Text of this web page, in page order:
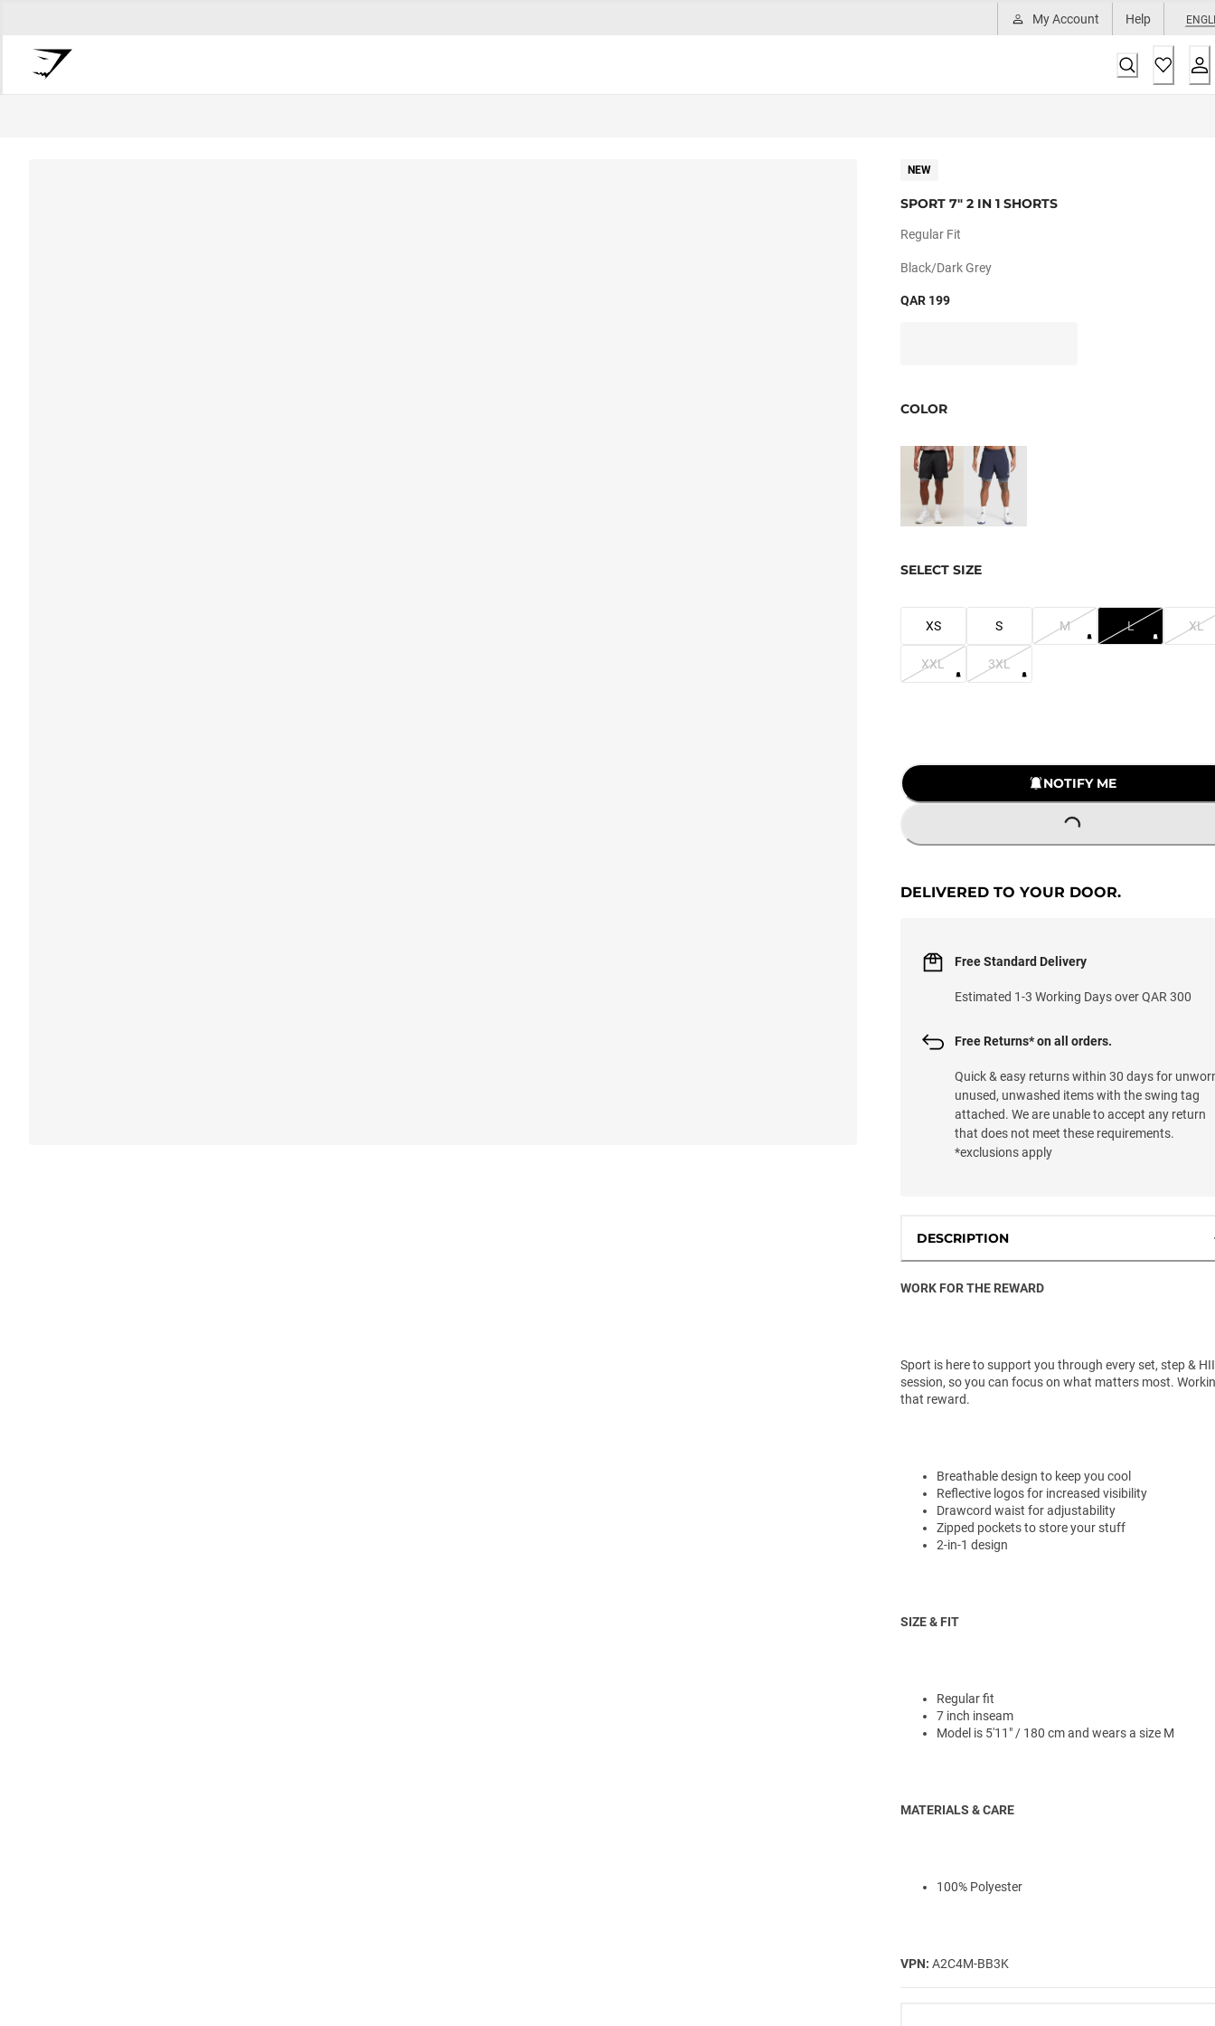
My Account Help
NEW
SPORT 7" 2 IN 1 SHORTS
Regular Fit
Black/dark Grey
QAR 199
COLOR
SELECT SIZE
XS S M L XL
XXL 3XL
NOTIFY ME
LOADING...
DELIVERED TO YOUR DOOR.
Free Standard Delivery
Estimated 1-3 Working Days over QAR 300
Free Returns* on all orders.
Quick & easy returns within 30 days for
unused, unwashed items with the swing tag
attached. We are unable to accept any return
that does not meet these requirements.
*exclusions apply
DESCRIPTION
WORK FOR THE REWARD
Sport is here to support you through every set, step &
session, so you can focus on what matters most.
that reward.
Breathable design to keep you cool
Reflective logos for increased visibility
Drawcord waist for adjustability
Zipped pockets to store your stuff
2-in-1 design
SIZE & FIT
Regular fit
7 inch inseam
Model is 5'11" / 180 cm and wears a size M
MATERIALS & CARE
100% Polyester
VPN: A2C4M-BB3K